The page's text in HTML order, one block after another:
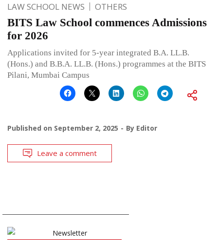
LAW SCHOOL NEWS OTHERS
BITS Law School commences Admissions
for 2026
Applications invited for 5-year integrated B.A. LL.B.
(Hons.) and B.B.A. LL.B. (Hons.) programmes at the BITS
Pilani, Mumbai Campus
Published on September 2, 2025 By Editor
Leave a comment